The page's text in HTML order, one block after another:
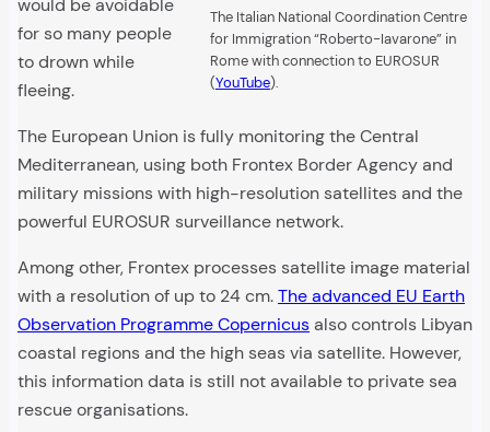
The Italian National Coordination Centre
for Immigration “Roberto-Iavarone” in
Rome with connection to EUROSUR
(YouTube).
would be avoidable
for so many people
to drown while
fleeing.
The European Union is fully monitoring the Central
Mediterranean, using both Frontex Border Agency and
military missions with high-resolution satellites and the
powerful EUROSUR surveillance network.
Among other, Frontex processes satellite image material
with a resolution of up to 24 cm.The advanced EU Earth
Observation Programme Copernicusalso controls Libyan
coastal regions and the high seas via satellite. However,
this information data is still not available to private sea
rescue organisations.